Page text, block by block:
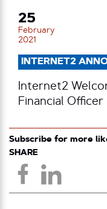
25
February
2021
INTERNET2
Internet2
Financial
Subscribe for more
SHARE